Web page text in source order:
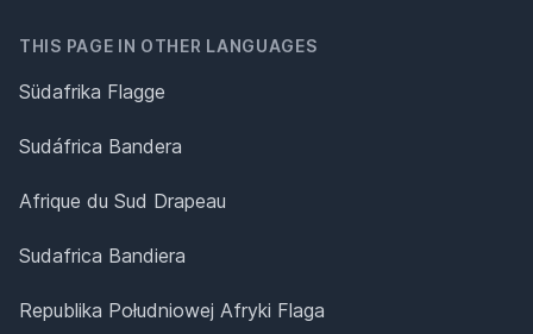
THIS PAGE IN OTHER LANGUAGES
Südafrika Flagge
Sudáfrica Bandera
Afrique du Sud Drapeau
Sudafrica Bandiera
Republika Południowej Afryki Flaga